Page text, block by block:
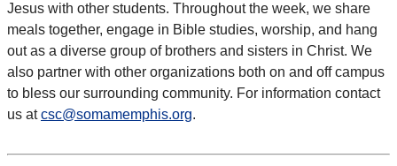
Jesus with other students. Throughout the week, we share
meals together, engage in Bible studies, worship, and hang
out as a diverse group of brothers and sisters in Christ. We
also partner with other organizations both on and off campus
to bless our surrounding community. For information contact
us atcsc@somamemphis.org.